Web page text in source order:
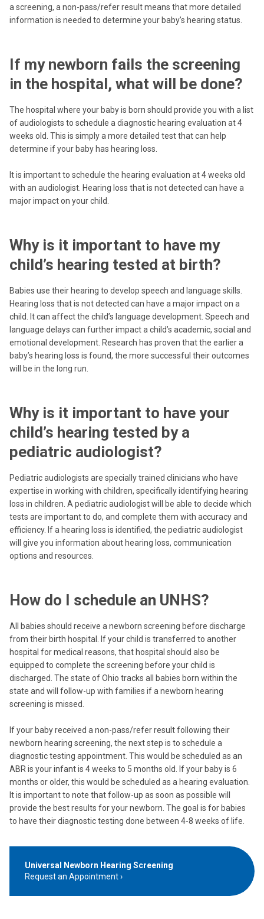
a screening, a non-pass/refer result means that more detailed
information is needed to determine your baby’s hearing status.
If my newborn fails the screening
in the hospital, what will be done?
The hospital where your baby is born should provide you with a list
of audiologists to schedule a diagnostic hearing evaluation at 4
weeks old. This is simply a more detailed test that can help
determine if your baby has hearing loss.
It is important to schedule the hearing evaluation at 4 weeks old
with an audiologist. Hearing loss that is not detected can have a
major impact on your child.
Why is it important to have my
child’s hearing tested at birth?
Babies use their hearing to develop speech and language skills.
Hearing loss that is not detected can have a major impact on a
child. It can affect the child’s language development. Speech and
language delays can further impact a child’s academic, social and
emotional development. Research has proven that the earlier a
baby’s hearing loss is found, the more successful their outcomes
will be in the long run.
Why is it important to have your
child’s hearing tested by a
pediatric audiologist?
Pediatric audiologists are specially trained clinicians who have
expertise in working with children, specifically identifying hearing
loss in children. A pediatric audiologist will be able to decide which
tests are important to do, and complete them with accuracy and
efficiency. If a hearing loss is identified, the pediatric audiologist
will give you information about hearing loss, communication
options and resources.
How do I schedule an UNHS?
All babies should receive a newborn screening before discharge
from their birth hospital. If your child is transferred to another
hospital for medical reasons, that hospital should also be
equipped to complete the screening before your child is
discharged. The state of Ohio tracks all babies born within the
state and will follow-up with families if a newborn hearing
screening is missed.
If your baby received a non-pass/refer result following their
newborn hearing screening, the next step is to schedule a
diagnostic testing appointment. This would be scheduled as an
ABR is your infant is 4 weeks to 5 months old. If your baby is 6
months or older, this would be scheduled as a hearing evaluation.
It is important to note that follow-up as soon as possible will
provide the best results for your newborn. The goal is for babies
to have their diagnostic testing done between 4-8 weeks of life.
Universal Newborn Hearing Screening
Request an Appointment